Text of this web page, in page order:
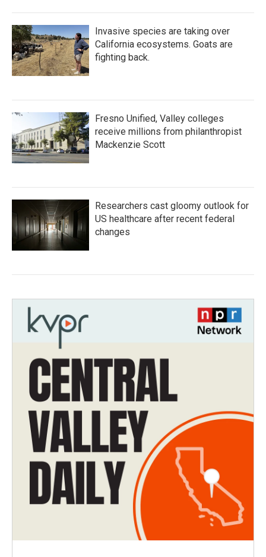
Invasive species are taking over
California ecosystems. Goats are
fighting back.
Fresno Unified, Valley colleges
receive millions from philanthropist
Mackenzie Scott
Researchers cast gloomy outlook for
US healthcare after recent federal
changes